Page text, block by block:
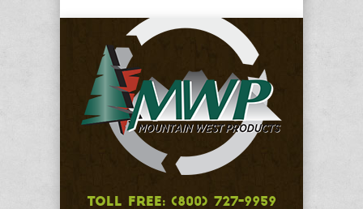
TOLL FREE: (800) 727-9959